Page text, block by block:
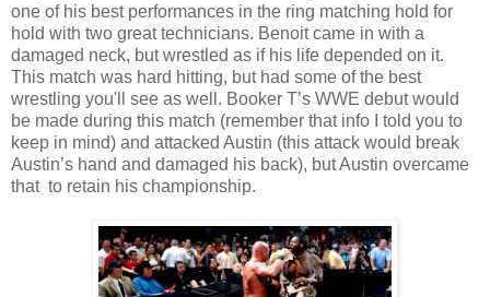
one of his best performances in the ring matching hold for
hold with two great technicians. Benoit came in with a
damaged neck, but wrestled as if his life depended on it.
This match was hard hitting, but had some of the best
wrestling you'll see as well. Booker T’s WWE debut would
be made during this match (remember that info I told you to
keep in mind) and attacked Austin (this attack would break
Austin’s hand and damaged his back), but Austin overcame
that to retain his championship.